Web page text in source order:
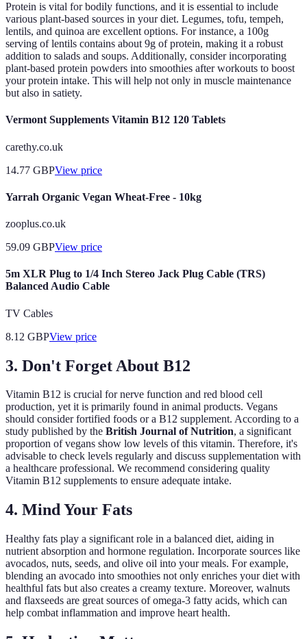
Protein is vital for bodily functions, and it is essential to include
various plant-based sources in your diet. Legumes, tofu, tempeh,
lentils, and quinoa are excellent options. For instance, a 100g
serving of lentils contains about 9g of protein, making it a robust
addition to salads and soups. Additionally, consider incorporating
plant-based protein powders into smoothies after workouts to boost
your protein intake. This will help not only in muscle maintenance
but also in satiety.
Vermont Supplements Vitamin B12 120 Tablets
carethy.co.uk
14.77 GBPView price
Yarrah Organic Vegan Wheat-Free - 10kg
zooplus.co.uk
59.09 GBPView price
5m XLR Plug to 1/4 Inch Stereo Jack Plug Cable (TRS)
Balanced Audio Cable
TV Cables
8.12 GBPView price
3. Don't Forget About B12
Vitamin B12 is crucial for nerve function and red blood cell
production, yet it is primarily found in animal products. Vegans
should consider fortified foods or a B12 supplement. According to a
study published by the British Journal of Nutrition, a significant
proportion of vegans show low levels of this vitamin. Therefore, it's
advisable to check levels regularly and discuss supplementation with
a healthcare professional. We recommend considering quality
Vitamin B12 supplements to ensure adequate intake.
4. Mind Your Fats
Healthy fats play a significant role in a balanced diet, aiding in
nutrient absorption and hormone regulation. Incorporate sources like
avocados, nuts, seeds, and olive oil into your meals. For example,
blending an avocado into smoothies not only enriches your diet with
healthful fats but also creates a creamy texture. Moreover, walnuts
and flaxseeds are great sources of omega-3 fatty acids, which can
help combat inflammation and improve heart health.